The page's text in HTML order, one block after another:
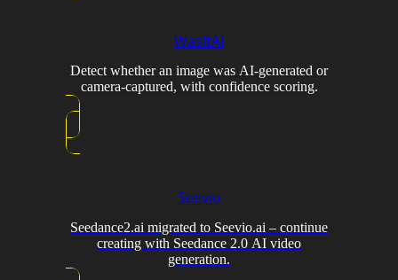
WasItAI
Detect whether an image was AI-generated or
camera-captured, with confidence scoring.
Seevio
Seedance2.ai migrated to Seevio.ai – continue
creating with Seedance 2.0 AI video
generation.